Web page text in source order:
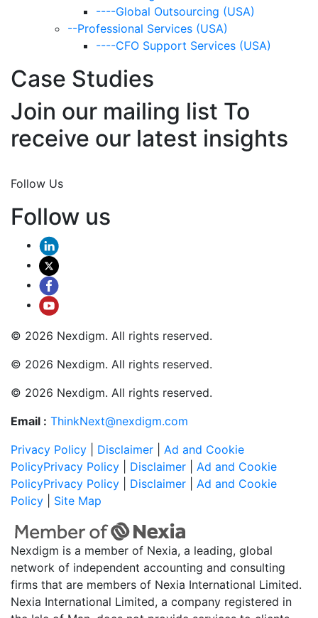
----Global Outsourcing (USA)
--Professional Services (USA)
----CFO Support Services (USA)
Case Studies
Join our mailing list To
receive our latest insights
Follow Us
Follow us
© 2026 Nexdigm. All rights reserved.
© 2026 Nexdigm. All rights reserved.
© 2026 Nexdigm. All rights reserved.
Email : ThinkNext@nexdigm.com
Privacy Policy
Disclaimer
Ad and Cookie
PolicyPrivacy Policy Disclaimer
Ad and Cookie
PolicyPrivacy Policy Disclaimer
Ad and Cookie
Policy
Site Map
Nexdigm is a member of Nexia, a leading, global
network of independent accounting and consulting
firms that are members of Nexia International Limited.
Nexia International Limited, a company registered in